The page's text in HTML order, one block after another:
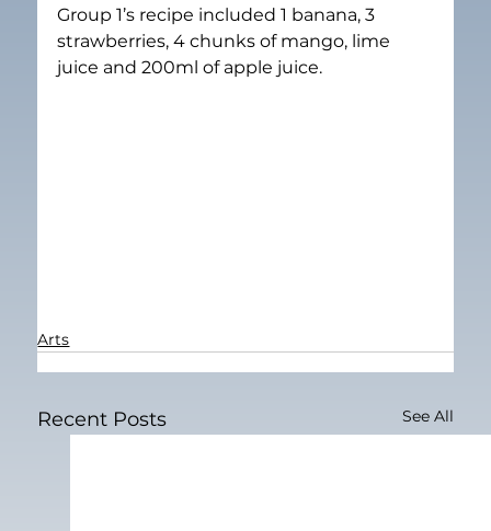
Group 1’s recipe included 1 banana, 3
strawberries, 4 chunks of mango, lime
juice and 200ml of apple juice.
Arts
Recent Posts See All